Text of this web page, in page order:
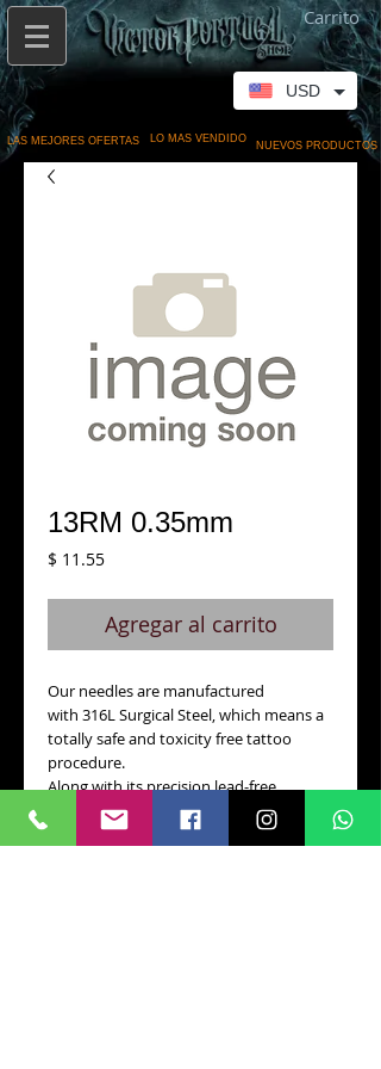
Carrito
LAS MEJORES OFERTAS LO MAS VENDIDO
NUEVOS PRODUCTOS
13RM 0.35mm
$ 11.55Precio
Agregar al carrito
Our needles are manufactured
with 316L Surgical Steel, which means a
totally safe and toxicity free tattoo
procedure.
Along with its precision lead-free
soldering and very low nickel level, VPN
is one of the safest needles with the
USD